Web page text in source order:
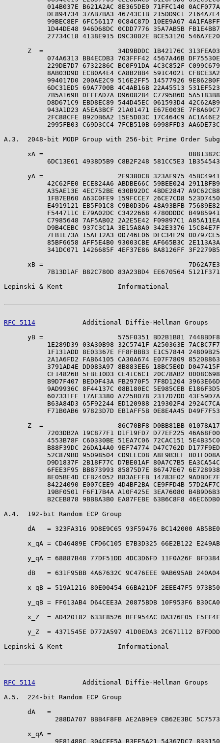
014B037E B621A2AC 8E365DE0 71FFC140
DE894734 37AB7BA3 46743C1B 215DD9C1
99BEC8EF 6FC56117 0C84C87D 10EE9A67
1D44DE48 946D68DC 0CDD7776 35A7AB5B
27734C18 4138E915 D9C3002E BCE53120
Z  =                   34D9BDDC 1B42176C
074A6313 BB4ECDB3 703FFF42 4567A46B
229DE7D7 6732286C BC0F91DA 4C3C852F
8AB03D9D ECB0A4E4 CA8B2BB4 591C4021
994017D0 200AE2C9 516E2FF5 14577926
6DC31ED5 69A7700B 4C4AB16B 22A45513
7B5A169B DEFFAD7A D9608284 C7795B6D
D8D671C9 EBD8EC89 544D45EC 061593D4
943A1D23 A5EA3BCF 21A01471 E67E003E
2FC88CFE B92DB6A2 15E5D03C 17C464C9
2995FB03 C69D3CC4 7FCB510B 6998FFD3
A.3.  2048-bit MODP Group with 256-bit Prime Order
xA =
6DC13E61 4938D5B9 C8B2F248 581CC5E3
yA =                   2E9380C8 323AF975
42C62FE0 ECE824A6 ABDBE66C 59BEE024
A35AE13E 4EC752BE 630B92DC 4BDE2847
1FB7EB60 A63C0FE9 159FCCE7 26CE7CD8
E4919121 EB5F01C8 C9B0D3D6 48A93BFB
F544711C E79A02DC C3422668 4780DDDC
C7985648 7AF5AB02 2A2E5E42 F09897C1
D9B4CEBC 937C3C1A 3E15A8A0 342E3376
7FB1E73A 15AF12A3 0D746E06 DFC34F29
85BF6658 AFF5E4B0 93003CBE AF665B3C
341DC071 1426685F 4EF37E86 8A8126FF
xB =
7B13D1AF B82C780D 83A23BD4 EE670564
Lepinski & Kent              Informational
RFC 5114
Additional Diffie-Hellman Groups
yB =                   575F0351 BD2B1B81
1E289D39 03A30B98 32C5741F A250363E
1F131ADD 8E03367E FF8FBBB3 E1C57844
2A1A6FD2 FAB64105 CA30A674 E07F7809
3791AD4E DD083A97 8B883EE6 18BC5E0D
CF14826B 5FBE10D3 CE41C6C1 20C78AB2
B9D7F407 BED0F43A FB2970F5 7F8D1204
9AD9936C 8F44137C 08B180EC 5E985CEB
607331EE 17AF3380 A725B078 2317D7DD
B63A84D3 65F92244 ED120988 219302F4
F71B0AB6 97823D7D EB1AFF5B 0E8E4A45
Z  =                   86C70BF8 D0BB81BB
7203DB2A 19C877F1 D1F19FD7 D77EF225
4553B78F C60330BE 51EA7C06 72CAC151
B88F39DC 26DA14A0 9EF74774 D47C762D
52C879BD 95098504 CD9EECD8 A8F9B3EF
D9D1837F 2B18F77C D7BE01AF 80A7C7B5
6FEE3F95 BB873993 85875D7E 86747E67
8E05BE4D CFB24052 B83AEFFB 14783F02
84224090 E007CEE9 4D4BF2BA CE9FFD4B
19BF0501 F6F17B4A A10F425E 3EA76080
B2CEB878 9BB8A3B0 EA87FEBE 63B6C8F8
A.4.  192-bit Random ECP Group
dA   = 323FA316 9D8E9C65 93F59476 BC142000
x_qA = CD46489E CFD6C105 E7B3D325 66E2B122
y_qA = 68887B48 77DF51DD 4DC3D6FD 11F0A26F
dB   = 631F95BB 4A67632C 9C476EEE 9AB695AB
x_qB = 519A1216 80E00454 66BA21DF 2EEE47F5
y_qB = FF613AB4 D64CEE3A 20875BDB 10F953F6
x_Z  = AD420182 633F8526 BFE954AC DA376F05
y_Z  = 4371545E D772A597 41D0EDA3 2C671112
Lepinski & Kent              Informational
RFC 5114
Additional Diffie-Hellman Groups
A.5.  224-bit Random ECP Group
dA   =
288DA707 BBB4F8FB AE2AB9E9 CB62E3BC
x_qA =
9F81488C 304CFF5A B3EE5A21 54367DC7